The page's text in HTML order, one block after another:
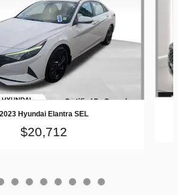
2023 Hyundai Elantra SEL
$20,712